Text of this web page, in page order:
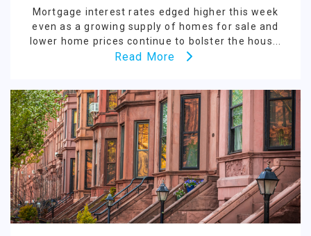
Mortgage interest rates edged higher this week
even as a growing supply of homes for sale and
lower home prices continue to bolster the hous...
Read More